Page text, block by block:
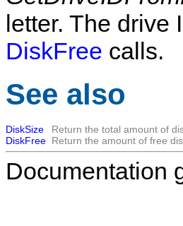
letter. The drive
DiskFree calls.
See also
DiskSize
Return the total amount of
DiskFree Return the amount of free
Documentation